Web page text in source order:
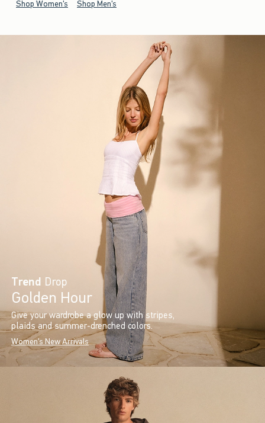
Shop Women's Shop Men's
Trend Drop
Golden Hour
Give your wardrobe a glow up with stripes,
plaids and summer-drenched colors.
Women's New Arrivals